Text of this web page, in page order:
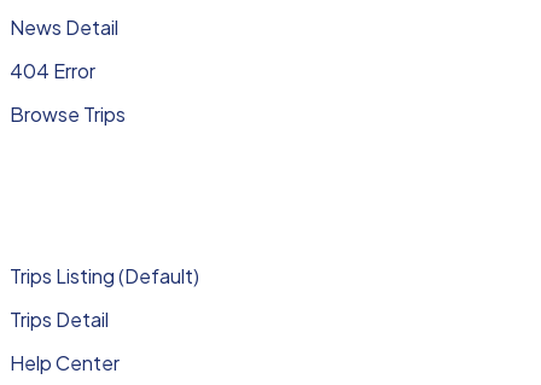
News Detail
404 Error
Browse Trips
Trips Listing (Default)
Trips Detail
Help Center